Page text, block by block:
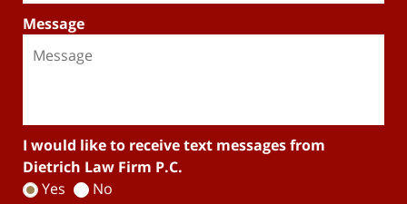
Message
I would like to receive text messages from
Dietrich Law Firm P.C.
Yes
No